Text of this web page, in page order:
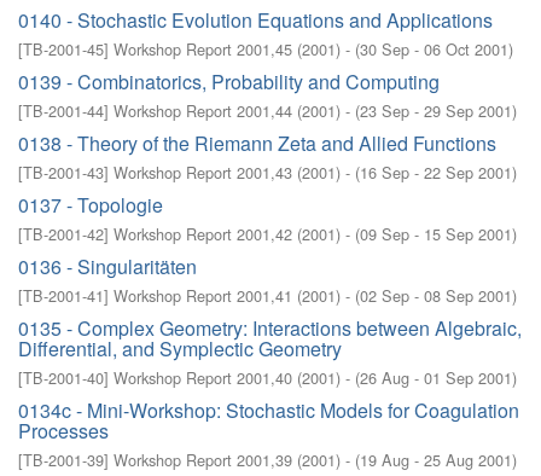
0140 - Stochastic Evolution Equations and Applications
[TB-2001-45] Workshop Report 2001,45 (2001) - (30 Sep - 06 Oct 2001)
0139 - Combinatorics, Probability and Computing
[TB-2001-44] Workshop Report 2001,44 (2001) - (23 Sep - 29 Sep 2001)
0138 - Theory of the Riemann Zeta and Allied Functions
[TB-2001-43] Workshop Report 2001,43 (2001) - (16 Sep - 22 Sep 2001)
0137 - Topologie
[TB-2001-42] Workshop Report 2001,42 (2001) - (09 Sep - 15 Sep 2001)
0136 - Singularitäten
[TB-2001-41] Workshop Report 2001,41 (2001) - (02 Sep - 08 Sep 2001)
0135 - Complex Geometry: Interactions between Algebraic,
Differential, and Symplectic Geometry
[TB-2001-40] Workshop Report 2001,40 (2001) - (26 Aug - 01 Sep 2001)
0134c - Mini-Workshop: Stochastic Models for Coagulation
Processes
[TB-2001-39] Workshop Report 2001,39 (2001) - (19 Aug - 25 Aug 2001)